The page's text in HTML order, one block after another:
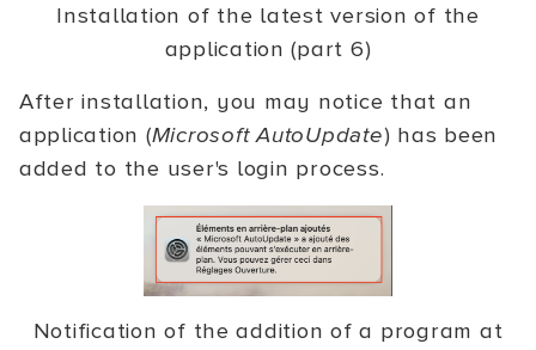
Installation of the latest version of the
application (part 6)
After installation, you may notice that an
application (Microsoft AutoUpdate) has been
added to the user's login process.
Notification of the addition of a program at